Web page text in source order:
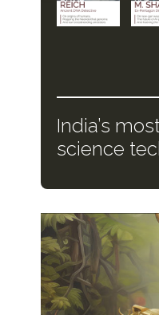
India’s
science